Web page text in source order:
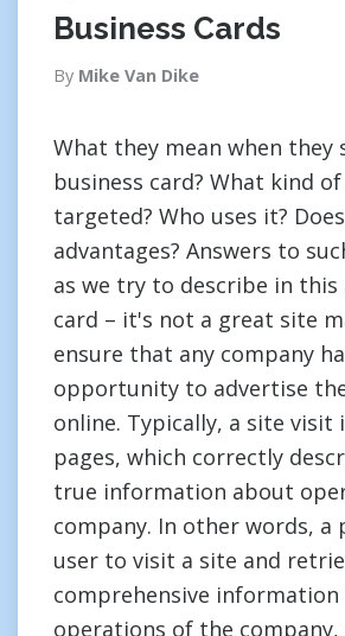
Business Cards
By Mike Van Dike
What they mean when they
business card? What kind
targeted? Who uses it?
advantages? Answers to
as we try to describe in this
card – it's not a great site
ensure that any company
opportunity to advertise
online. Typically, a site visit
pages, which correctly
true information about
company. In other words, a
user to visit a site and
comprehensive information
operations of the